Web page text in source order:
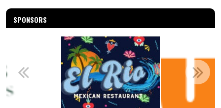
SPONSORS